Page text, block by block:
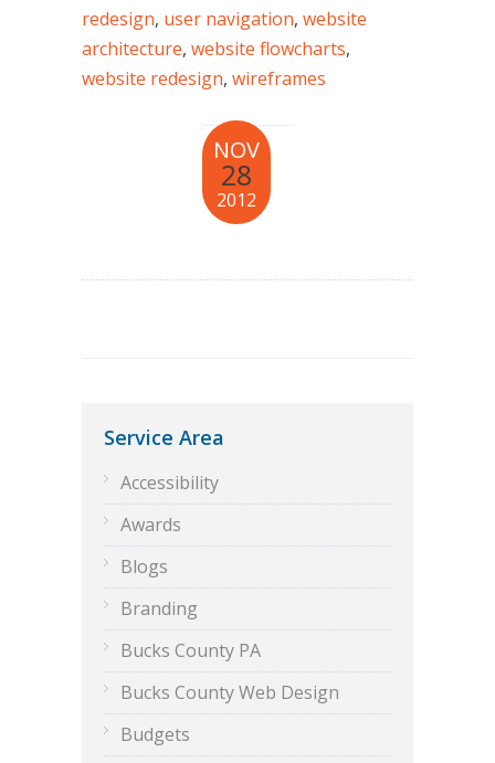
redesign, user navigation, website
architecture, website flowcharts,
website redesign, wireframes
NOV
28
2012
Service Area
Accessibility
Awards
Blogs
Branding
Bucks County PA
Bucks County Web Design
Budgets